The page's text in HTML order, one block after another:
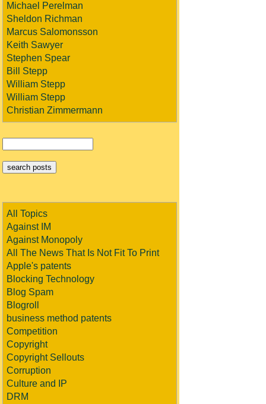
Michael Perelman
Sheldon Richman
Marcus Salomonsson
Keith Sawyer
Stephen Spear
Bill Stepp
William Stepp
William Stepp
Christian Zimmermann
All Topics
Against IM
Against Monopoly
All The News That Is Not Fit To Print
Apple's patents
Blocking Technology
Blog Spam
Blogroll
business method patents
Competition
Copyright
Copyright Sellouts
Corruption
Culture and IP
DRM